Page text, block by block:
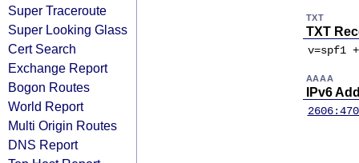
Super Traceroute
Super Looking Glass
Cert Search
Exchange Report
Bogon Routes
World Report
Multi Origin Routes
DNS Report
TXT
TXT
v=spf1
AAAA
IPv6